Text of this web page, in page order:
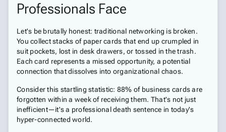
Professionals Face
Let's be brutally honest: traditional networking is broken.
You collect stacks of paper cards that end up crumpled in
suit pockets, lost in desk drawers, or tossed in the trash.
Each card represents a missed opportunity, a potential
connection that dissolves into organizational chaos.
Consider this startling statistic: 88% of business cards are
forgotten within a week of receiving them. That's not just
inefficient—it's a professional death sentence in today's
hyper-connected world.